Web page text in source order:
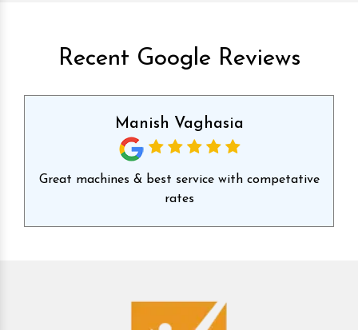
Recent Google Reviews
Manish Vaghasia
Great machines & best service with competative
rates